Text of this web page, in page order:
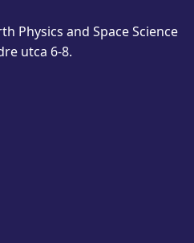
Physics and Space Science
utca 6-8.